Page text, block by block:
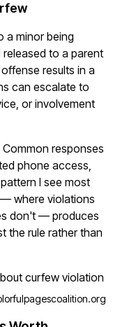
a minor being
to a parent
results in a
can escalate to
or involvement
responses
phone access,
I see most
where violations
don't — produces
the rule rather than